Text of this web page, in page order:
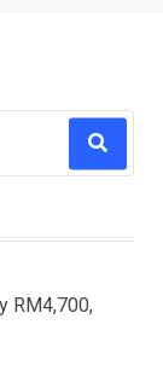
RM4,700,